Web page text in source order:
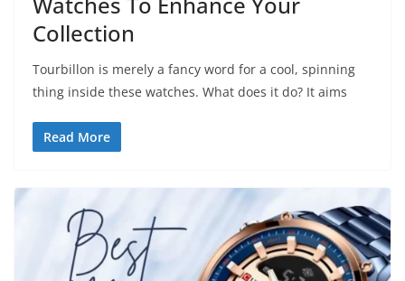
Collection
Tourbillon is merely a fancy word for a cool, spinning
thing inside these watches. What does it do? It aims
Read More